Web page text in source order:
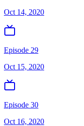
Oct 14, 2020
Episode 29
Oct 15, 2020
Episode 30
Oct 16, 2020